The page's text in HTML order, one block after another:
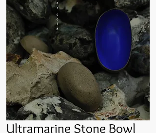
Ultramarine Stone Bowl